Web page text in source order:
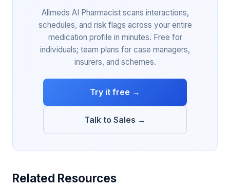
Allmeds AI Pharmacist scans interactions,
schedules, and risk flags across your entire
medication profile in minutes. Free for
individuals; team plans for case managers,
insurers, and schemes.
Try it free →
Talk to Sales →
Related Resources